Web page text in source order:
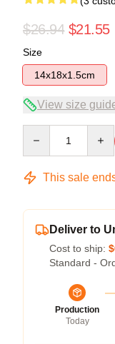
$26.94 $21.55
Size
14x18x1.5cm
View size
This sale
Deliver to
Cost to ship:
Standard -
Production
Today